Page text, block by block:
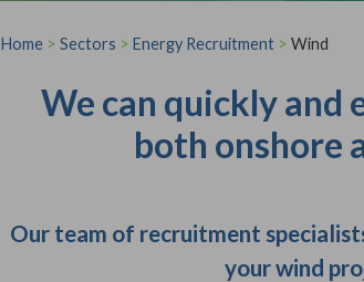
Home > Sectors > Energy Recruitment > Wind
We can quickly
both onshore
Our team of recruitment
your wind